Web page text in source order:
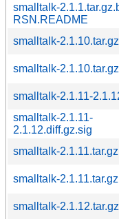
smalltalk-
RSN.README
smalltalk-2.1.10.tar.gz
smalltalk-
smalltalk-2.1.11-
smalltalk-2.1.11-
2.1.12.diff.gz.sig
smalltalk-2.1.11.tar.gz
smalltalk-
smalltalk-2.1.12.tar.gz